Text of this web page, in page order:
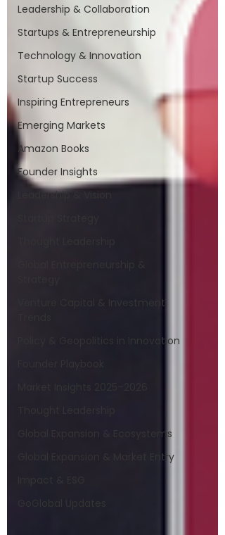
Leadership & Collaboration
Startups & Entrepreneurship
Technology & Innovation
Startup Success
Inspiring Entrepreneurs
Emerging Markets
Amazon Books
Founder Insights
Leadership & Vision
Venture Capital & Investment
Policy & Geopolitics in Innovation
Global Expansion & Ecosystems
Global Expansion & Market Entry